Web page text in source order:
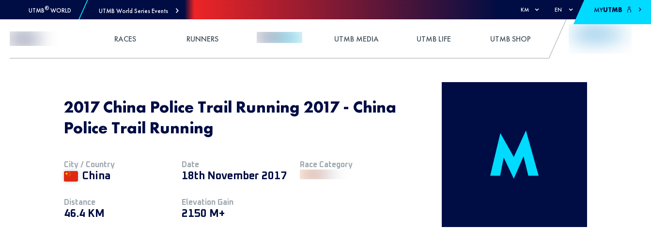
UTMB® WORLD UTMB World Series Events KM EN MYUTMB
RACES RUNNERS UTMB MEDIA UTMB LIFE UTMB SHOP
2017 China Police Trail Running 2017 - China
Police Trail Running
City / Country
China
Date
18th November 2017
Race Category
Distance
46.4 KM
Elevation Gain
2150 M+